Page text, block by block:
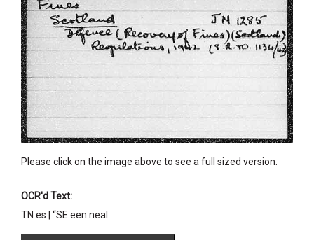
Please click on the image above to see a full sized version.
OCR'd Text:
TN es | “SE een neal